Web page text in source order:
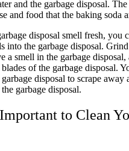
and the garbage disposal.
and food that the baking soda
disposal smell fresh, you
into the garbage disposal.
a smell in the garbage
of the garbage disposal.
disposal to scrape away
garbage disposal.
to Clean